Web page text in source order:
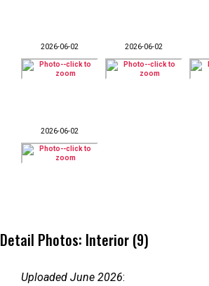
2026-06-02 2026-06-02
2026-06-02
Detail Photos: Interior (9)
Uploaded June 2026: